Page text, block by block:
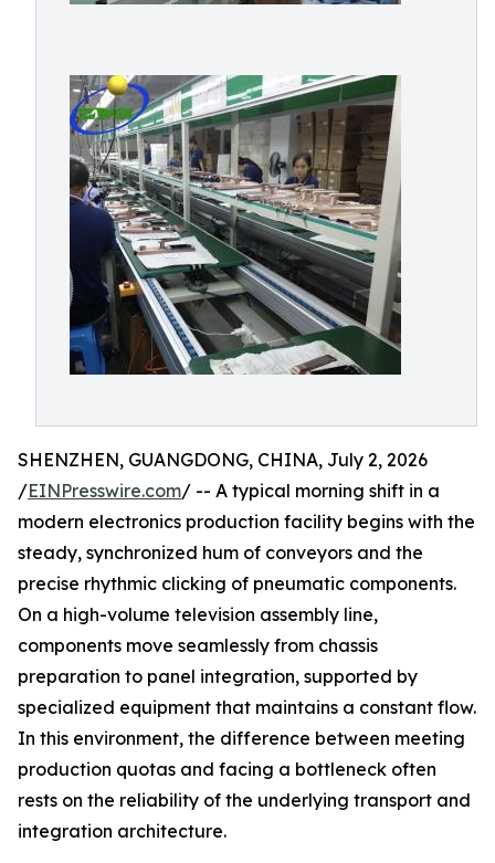
SHENZHEN, GUANGDONG, CHINA, July 2, 2026
/EINPresswire.com/ -- A typical morning shift in a
modern electronics production facility begins with the
steady, synchronized hum of conveyors and the
precise rhythmic clicking of pneumatic components.
On a high-volume television assembly line,
components move seamlessly from chassis
preparation to panel integration, supported by
specialized equipment that maintains a constant flow.
In this environment, the difference between meeting
production quotas and facing a bottleneck often
rests on the reliability of the underlying transport and
integration architecture.